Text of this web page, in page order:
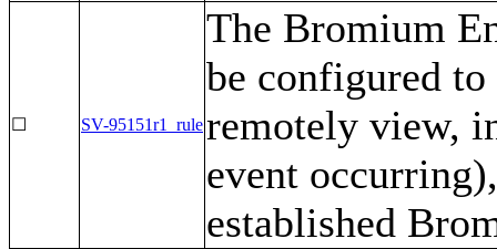
☐ SV-95151r1_rule
The Bromium
be configured
remotely view,
event
established